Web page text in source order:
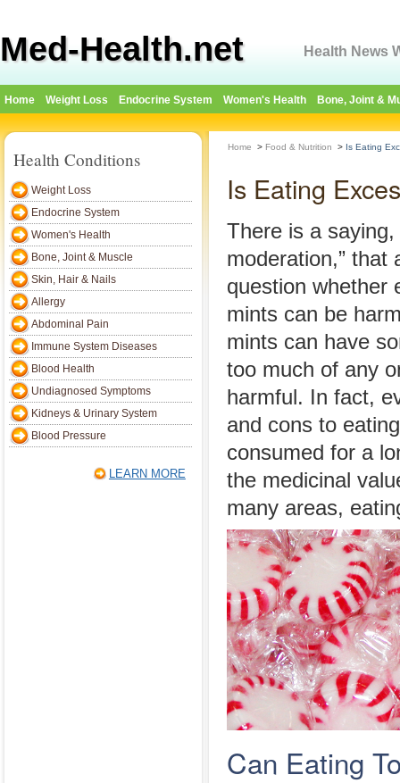
Med-Health.net Health News
Home Weight Loss Endocrine System Women's Health Bone, Joint &
Health Conditions
Weight Loss
Endocrine System
Women's Health
Bone, Joint & Muscle
Skin, Hair & Nails
Allergy
Abdominal Pain
Immune System Diseases
Blood Health
Undiagnosed Symptoms
Kidneys & Urinary System
Blood Pressure
LEARN MORE
Home > Food & Nutrition > Is Eating
Is Eating
There is a saying,
moderation,” that
question whether
mints can be
mints can have
too much of any
harmful. In fact,
and cons to
consumed for a
the medicinal
many areas,
Can Eating